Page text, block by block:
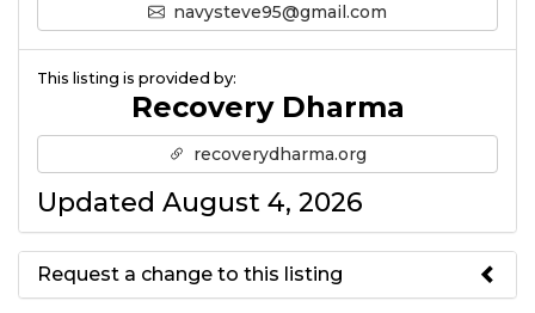
navysteve95@gmail.com
This listing is provided by:
Recovery Dharma
recoverydharma.org
Updated August 4, 2026
Request a change to this listing